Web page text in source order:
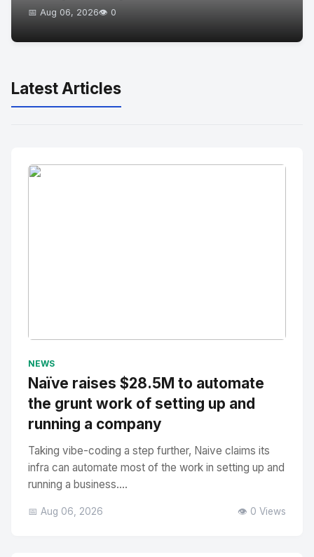
📅 Aug 06, 2026👁️ 0
Latest Articles
NEWS
Naïve raises $28.5M to automate
the grunt work of setting up and
running a company
Taking vibe-coding a step further, Naive claims its
infra can automate most of the work in setting up and
running a business....
📅 Aug 06, 2026 👁️ 0 Views